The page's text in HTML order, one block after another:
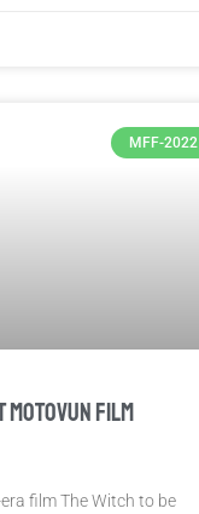
MFF-2022
MOTOVUN FILM
film The Witch to be